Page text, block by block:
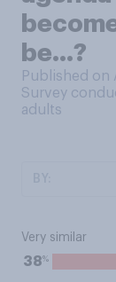
be…?
Published on
Survey
adults
Very similar
38%